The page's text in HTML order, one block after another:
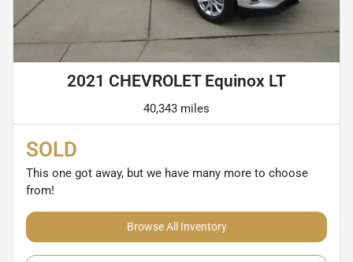
2021 CHEVROLET Equinox LT
40,343 miles
SOLD
This one got away, but we have many more to choose
from!
Browse All Inventory